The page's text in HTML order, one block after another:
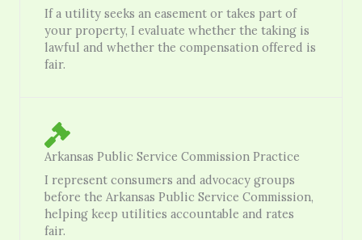
If a utility seeks an easement or takes part of
your property, I evaluate whether the taking is
lawful and whether the compensation offered is
fair.
Arkansas Public Service Commission Practice
I represent consumers and advocacy groups
before the Arkansas Public Service Commission,
helping keep utilities accountable and rates
fair.